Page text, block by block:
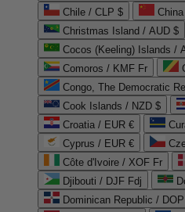
Chile / CLP $
Christmas Island / AUD $
Cocos (Keeling) Islands /
Comoros / KMF Fr
Congo, The Democratic
Cook Islands / NZD $
Croatia / EUR €
Cyprus / EUR €
Côte d'Ivoire / XOF Fr
Djibouti / DJF Fdj
Dominican Republic /